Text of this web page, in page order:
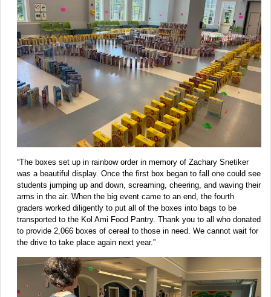
“The boxes set up in rainbow order in memory of Zachary Snetiker
was a beautiful display. Once the first box began to fall one could see
students jumping up and down, screaming, cheering, and waving their
arms in the air. When the big event came to an end, the fourth
graders worked diligently to put all of the boxes into bags to be
transported to the Kol Ami Food Pantry. Thank you to all who donated
to provide 2,066 boxes of cereal to those in need. We cannot wait for
the drive to take place again next year.”